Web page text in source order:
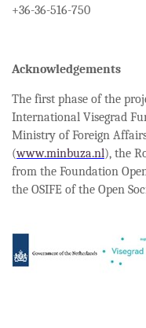
+36-36-516-750
Acknowledgements
The first phase of the
International Visegrad
Ministry of Foreign
(www.minbuza.nl), the
from the Foundation
the OSIFE of the Open